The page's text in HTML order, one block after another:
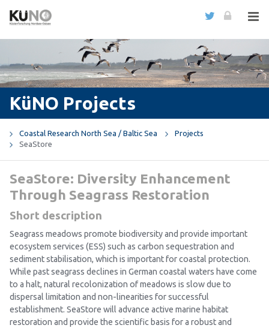
KüNO Projects
Coastal Research North Sea / Baltic Sea
Projects
SeaStore
SeaStore: Diversity Enhancement
Through Seagrass Restoration
Short description
Seagrass meadows promote biodiversity and provide important
ecosystem services (ESS) such as carbon sequestration and
sediment stabilisation, which is important for coastal protection.
While past seagrass declines in German coastal waters have come
to a halt, natural recolonization of meadows is slow due to
dispersal limitation and non-linearities for successful
establishment. SeaStore will advance active marine habitat
restoration and provide the scientific basis for a robust and